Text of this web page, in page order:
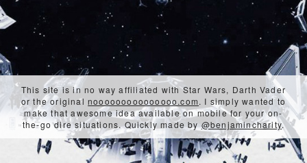
This site is in no way affiliated with Star Wars, Darth Vader
or the originalnooooooooooooooo.com. I simply wanted to
make that awesome idea available on mobile for your on-
the-go dire situations. Quickly made by@benjamincharity.